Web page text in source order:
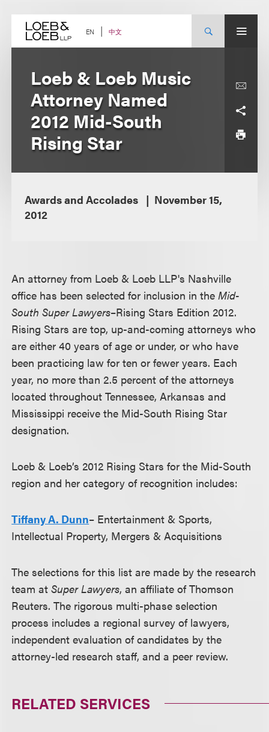
content EN 中文
Loeb & Loeb Music
Attorney Named
2012 Mid-South
Rising Star
Awards and Accolades
November 15,
2012
An attorney from Loeb & Loeb LLP's Nashville
office has been selected for inclusion in theMid-
South Super Lawyers–Rising Stars Edition 2012.
Rising Stars are top, up-and-coming attorneys who
are either 40 years of age or under, or who have
been practicing law for ten or fewer years. Each
year, no more than 2.5 percent of the attorneys
located throughout Tennessee, Arkansas and
Mississippi receive the Mid-South Rising Star
designation.
Loeb & Loeb’s 2012 Rising Stars for the Mid-South
region and her category of recognition includes:
Tiffany A. Dunn– Entertainment & Sports,
Intellectual Property, Mergers & Acquisitions
The selections for this list are made by the research
team at Super Lawyers, an affiliate of Thomson
Reuters. The rigorous multi-phase selection
process includes a regional survey of lawyers,
independent evaluation of candidates by the
attorney-led research staff, and a peer review.
RELATED SERVICES